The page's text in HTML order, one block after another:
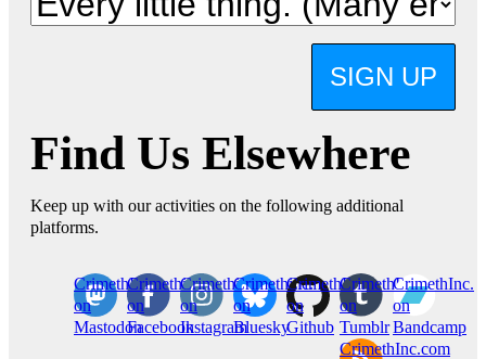
SIGN UP
Find Us Elsewhere
Keep up with our activities on the following additional
platforms.
CrimethInc.
on
Mastodon
Crimethinc.
on
Facebook
Crimethinc.
on
Instagram
Crimethinc.
on
Bluesky
CrimethInc.
on
Github
CrimethInc.
on
Tumblr
CrimethInc.
on
Bandcamp
CrimethInc.com